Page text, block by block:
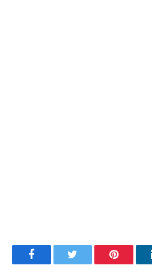
FacebookTwitter Pinterest